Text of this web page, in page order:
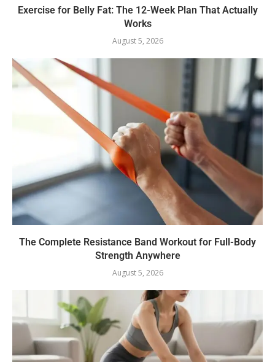
Exercise for Belly Fat: The 12-Week Plan That Actually
Works
August 5, 2026
The Complete Resistance Band Workout for Full-Body
Strength Anywhere
August 5, 2026